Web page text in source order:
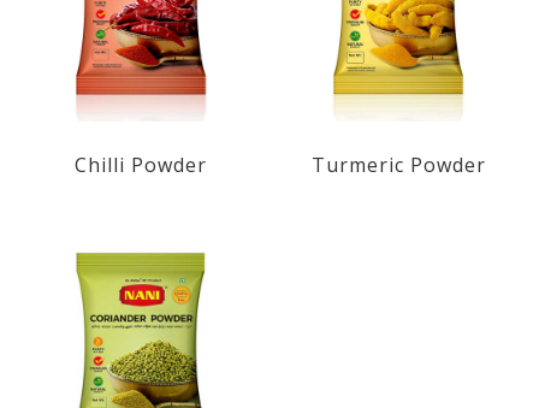
Chilli Powder Turmeric Powder